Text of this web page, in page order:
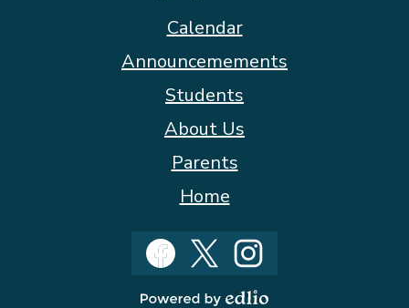
Calendar
Announcemements
Students
About Us
Parents
Home
Social
Media